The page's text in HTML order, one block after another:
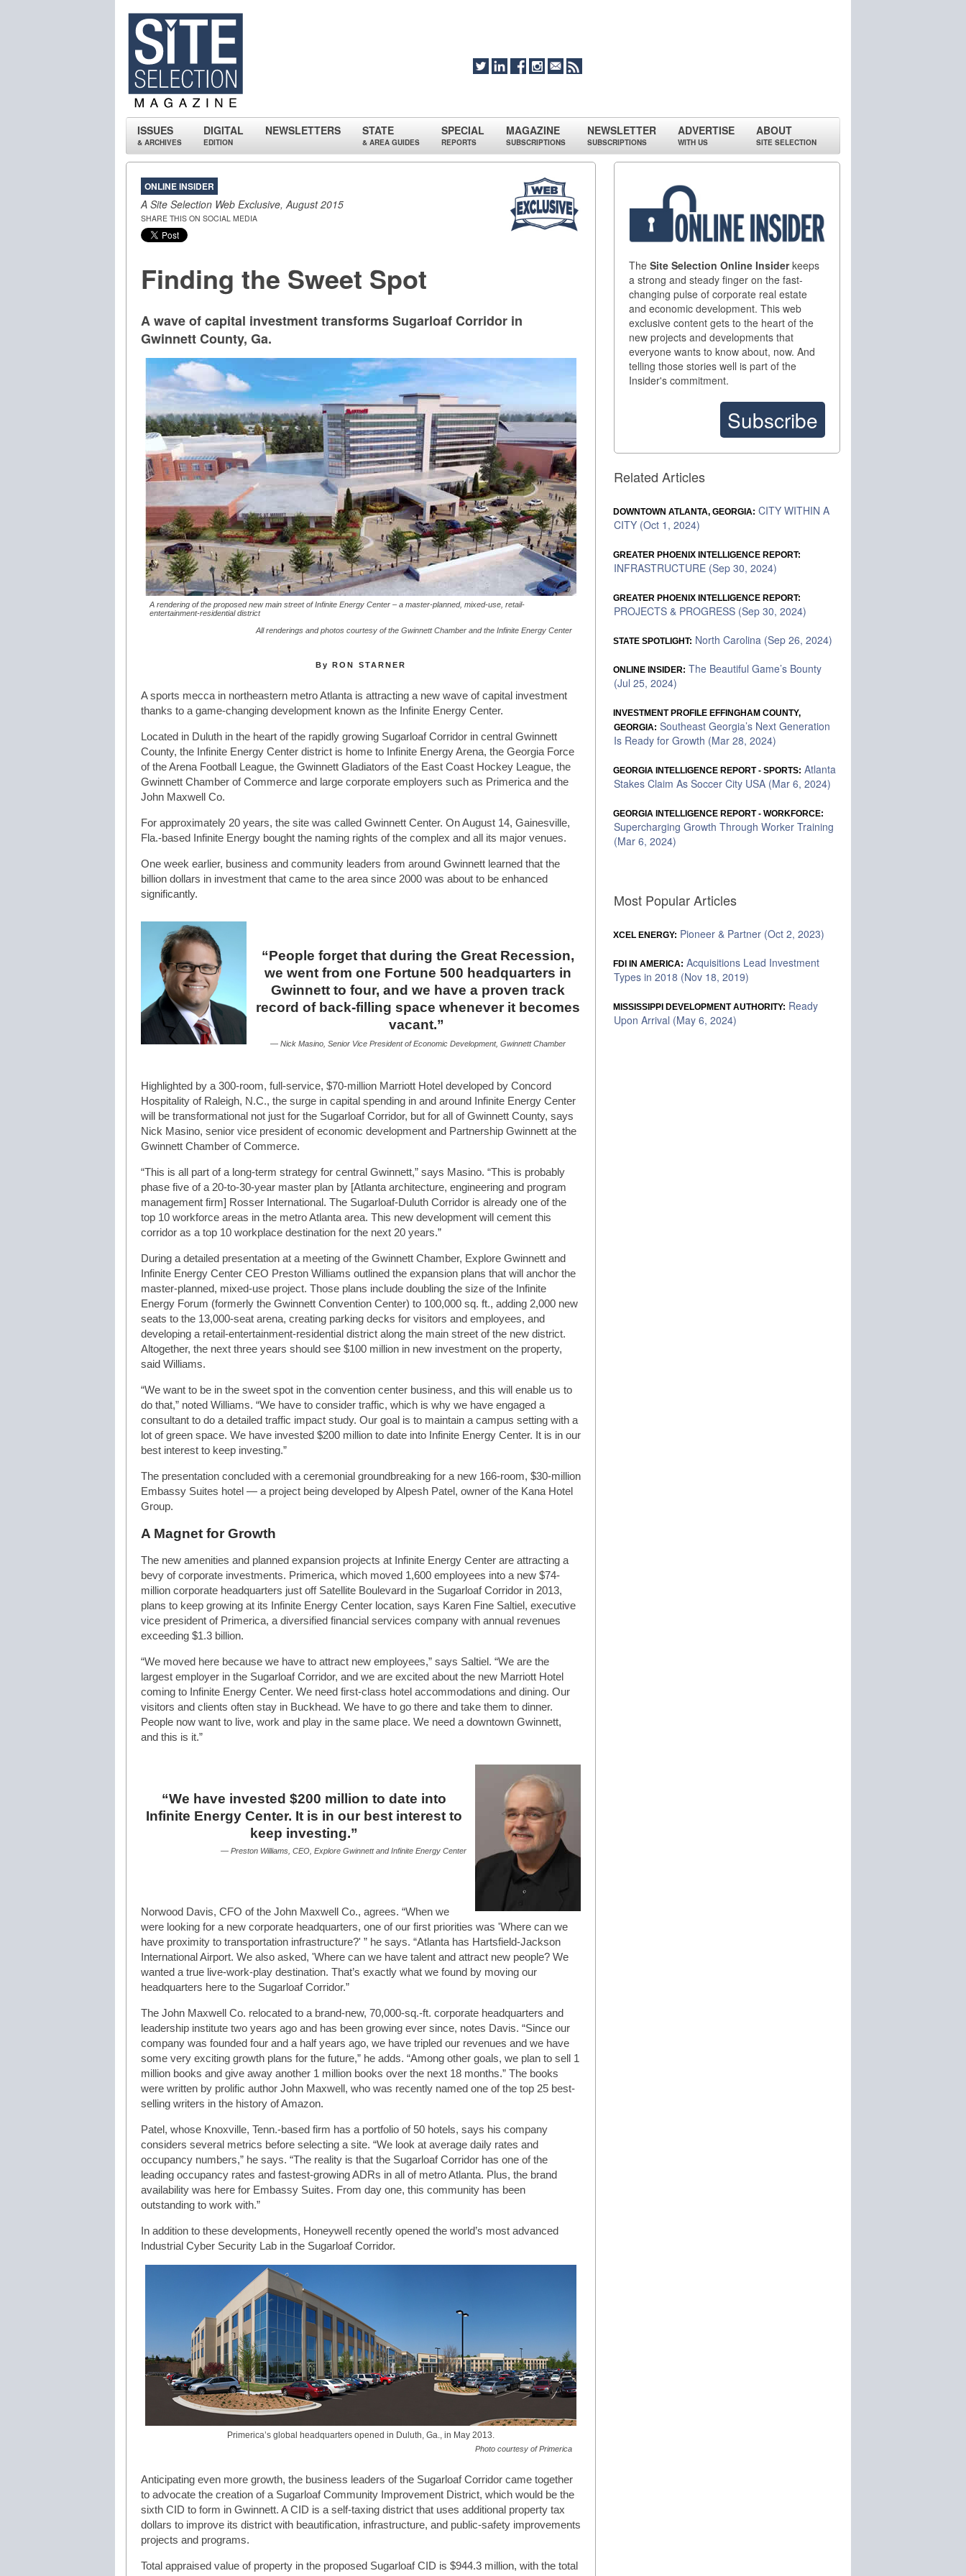
ISSUES
& ARCHIVES
DIGITAL
EDITION
NEWSLETTERS STATE
& AREA GUIDES
SPECIAL
REPORTS
MAGAZINE
SUBSCRIPTIONS
NEWSLETTER
SUBSCRIPTIONS
ADVERTISE
WITH US
ABOUT
SITE SELECTION
ONLINE INSIDER
A Site Selection Web Exclusive, August 2015
SHARE THIS ON SOCIAL MEDIA
Finding the Sweet Spot
A wave of capital investment transforms Sugarloaf Corridor in
Gwinnett County, Ga.
A rendering of the proposed new main street of Infinite Energy Center – a master-planned, mixed-use, retail-
entertainment-residential district
All renderings and photos courtesy of the Gwinnett Chamber and the Infinite Energy Center
By RON STARNER
A sports mecca in northeastern metro Atlanta is attracting a new wave of capital investment
thanks to a game-changing development known as the Infinite Energy Center.
Located in Duluth in the heart of the rapidly growing Sugarloaf Corridor in central Gwinnett
County, the Infinite Energy Center district is home to Infinite Energy Arena, the Georgia Force
of the Arena Football League, the Gwinnett Gladiators of the East Coast Hockey League, the
Gwinnett Chamber of Commerce and large corporate employers such as Primerica and the
John Maxwell Co.
For approximately 20 years, the site was called Gwinnett Center. On August 14, Gainesville,
Fla.-based Infinite Energy bought the naming rights of the complex and all its major venues.
One week earlier, business and community leaders from around Gwinnett learned that the
billion dollars in investment that came to the area since 2000 was about to be enhanced
significantly.
“People forget that during the Great Recession,
we went from one Fortune 500 headquarters in
Gwinnett to four, and we have a proven track
record of back-filling space whenever it becomes
vacant.”
— Nick Masino, Senior Vice President of Economic Development, Gwinnett Chamber
Highlighted by a 300-room, full-service, $70-million Marriott Hotel developed by Concord
Hospitality of Raleigh, N.C., the surge in capital spending in and around Infinite Energy Center
will be transformational not just for the Sugarloaf Corridor, but for all of Gwinnett County, says
Nick Masino, senior vice president of economic development and Partnership Gwinnett at the
Gwinnett Chamber of Commerce.
“This is all part of a long-term strategy for central Gwinnett,” says Masino. “This is probably
phase five of a 20-to-30-year master plan by [Atlanta architecture, engineering and program
management firm] Rosser International. The Sugarloaf-Duluth Corridor is already one of the
top 10 workforce areas in the metro Atlanta area. This new development will cement this
corridor as a top 10 workplace destination for the next 20 years.”
During a detailed presentation at a meeting of the Gwinnett Chamber, Explore Gwinnett and
Infinite Energy Center CEO Preston Williams outlined the expansion plans that will anchor the
master-planned, mixed-use project. Those plans include doubling the size of the Infinite
Energy Forum (formerly the Gwinnett Convention Center) to 100,000 sq. ft., adding 2,000 new
seats to the 13,000-seat arena, creating parking decks for visitors and employees, and
developing a retail-entertainment-residential district along the main street of the new district.
Altogether, the next three years should see $100 million in new investment on the property,
said Williams.
“We want to be in the sweet spot in the convention center business, and this will enable us to
do that,” noted Williams. “We have to consider traffic, which is why we have engaged a
consultant to do a detailed traffic impact study. Our goal is to maintain a campus setting with a
lot of green space. We have invested $200 million to date into Infinite Energy Center. It is in our
best interest to keep investing.”
The presentation concluded with a ceremonial groundbreaking for a new 166-room, $30-million
Embassy Suites hotel — a project being developed by Alpesh Patel, owner of the Kana Hotel
Group.
A Magnet for Growth
The new amenities and planned expansion projects at Infinite Energy Center are attracting a
bevy of corporate investments. Primerica, which moved 1,600 employees into a new $74-
million corporate headquarters just off Satellite Boulevard in the Sugarloaf Corridor in 2013,
plans to keep growing at its Infinite Energy Center location, says Karen Fine Saltiel, executive
vice president of Primerica, a diversified financial services company with annual revenues
exceeding $1.3 billion.
“We moved here because we have to attract new employees,” says Saltiel. “We are the
largest employer in the Sugarloaf Corridor, and we are excited about the new Marriott Hotel
coming to Infinite Energy Center. We need first-class hotel accommodations and dining. Our
visitors and clients often stay in Buckhead. We have to go there and take them to dinner.
People now want to live, work and play in the same place. We need a downtown Gwinnett,
and this is it.”
“We have invested $200 million to date into
Infinite Energy Center. It is in our best interest to
keep investing.”
— Preston Williams, CEO, Explore Gwinnett and Infinite Energy Center
Norwood Davis, CFO of the John Maxwell Co., agrees. “When we
were looking for a new corporate headquarters, one of our first priorities was 'Where can we
have proximity to transportation infrastructure?' ” he says. “Atlanta has Hartsfield-Jackson
International Airport. We also asked, 'Where can we have talent and attract new people? We
wanted a true live-work-play destination. That’s exactly what we found by moving our
headquarters here to the Sugarloaf Corridor.”
The John Maxwell Co. relocated to a brand-new, 70,000-sq.-ft. corporate headquarters and
leadership institute two years ago and has been growing ever since, notes Davis. “Since our
company was founded four and a half years ago, we have tripled our revenues and we have
some very exciting growth plans for the future,” he adds. “Among other goals, we plan to sell 1
million books and give away another 1 million books over the next 18 months.” The books
were written by prolific author John Maxwell, who was recently named one of the top 25 best-
selling writers in the history of Amazon.
Patel, whose Knoxville, Tenn.-based firm has a portfolio of 50 hotels, says his company
considers several metrics before selecting a site. “We look at average daily rates and
occupancy numbers,” he says. “The reality is that the Sugarloaf Corridor has one of the
leading occupancy rates and fastest-growing ADRs in all of metro Atlanta. Plus, the brand
availability was here for Embassy Suites. From day one, this community has been
outstanding to work with.”
In addition to these developments, Honeywell recently opened the world’s most advanced
Industrial Cyber Security Lab in the Sugarloaf Corridor.
Primerica’s global headquarters opened in Duluth, Ga., in May 2013.
Photo courtesy of Primerica
Anticipating even more growth, the business leaders of the Sugarloaf Corridor came together
to advocate the creation of a Sugarloaf Community Improvement District, which would be the
sixth CID to form in Gwinnett. A CID is a self-taxing district that uses additional property tax
dollars to improve its district with beautification, infrastructure, and public-safety improvements
projects and programs.
Total appraised value of property in the proposed Sugarloaf CID is $944.3 million, with the total
TheSite Selection Online Insiderkeeps
a strong and steady finger on the fast-
changing pulse of corporate real estate
and economic development. This web
exclusive content gets to the heart of the
new projects and developments that
everyone wants to know about, now. And
telling those stories well is part of the
Insider's commitment.
Subscribe
Related Articles
DOWNTOWN ATLANTA, GEORGIA: CITY WITHIN A
CITY (Oct 1, 2024)
GREATER PHOENIX INTELLIGENCE REPORT:
INFRASTRUCTURE (Sep 30, 2024)
GREATER PHOENIX INTELLIGENCE REPORT:
PROJECTS & PROGRESS (Sep 30, 2024)
STATE SPOTLIGHT: North Carolina (Sep 26, 2024)
ONLINE INSIDER: The Beautiful Game’s Bounty
(Jul 25, 2024)
INVESTMENT PROFILE EFFINGHAM COUNTY,
GEORGIA: Southeast Georgia’s Next Generation
Is Ready for Growth (Mar 28, 2024)
GEORGIA INTELLIGENCE REPORT - SPORTS: Atlanta
Stakes Claim As Soccer City USA (Mar 6, 2024)
GEORGIA INTELLIGENCE REPORT - WORKFORCE:
Supercharging Growth Through Worker Training
(Mar 6, 2024)
Most Popular Articles
XCEL ENERGY: Pioneer & Partner (Oct 2, 2023)
FDI IN AMERICA: Acquisitions Lead Investment
Types in 2018 (Nov 18, 2019)
MISSISSIPPI DEVELOPMENT AUTHORITY: Ready
Upon Arrival (May 6, 2024)